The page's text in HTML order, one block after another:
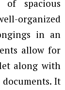
spacious
organized
in an
allow for
along with
It